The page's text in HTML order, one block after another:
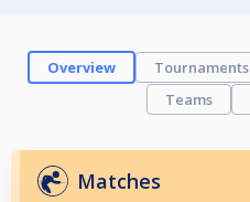
Overview Tournaments
Teams
Matches